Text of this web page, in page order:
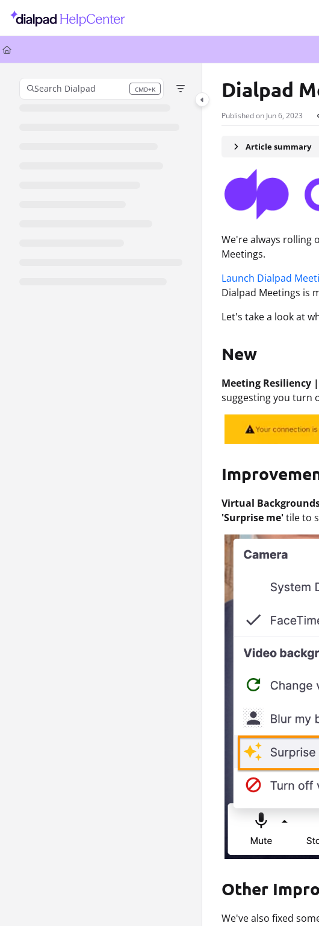
Documentation Index
Fetch the complete documentation index at:
Use this file to discover all available pages before exploring further.
Search Dialpad CMD+K
Press CMD+K to open search Dialpad
Published on Jun 6, 2023
Article summary
We're always rolling
Meetings.
Launch Dialpad
Dialpad Meetings is
Let's take a look at
New
Meeting Resiliency |
suggesting you turn
Virtual
'Surprise me'tile to
Other
We've also fixed